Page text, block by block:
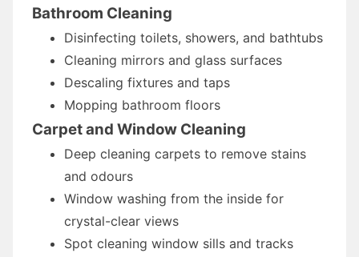
Bathroom Cleaning
Disinfecting toilets, showers, and bathtubs
Cleaning mirrors and glass surfaces
Descaling fixtures and taps
Mopping bathroom floors
Carpet and Window Cleaning
Deep cleaning carpets to remove stains
and odours
Window washing from the inside for
crystal-clear views
Spot cleaning window sills and tracks